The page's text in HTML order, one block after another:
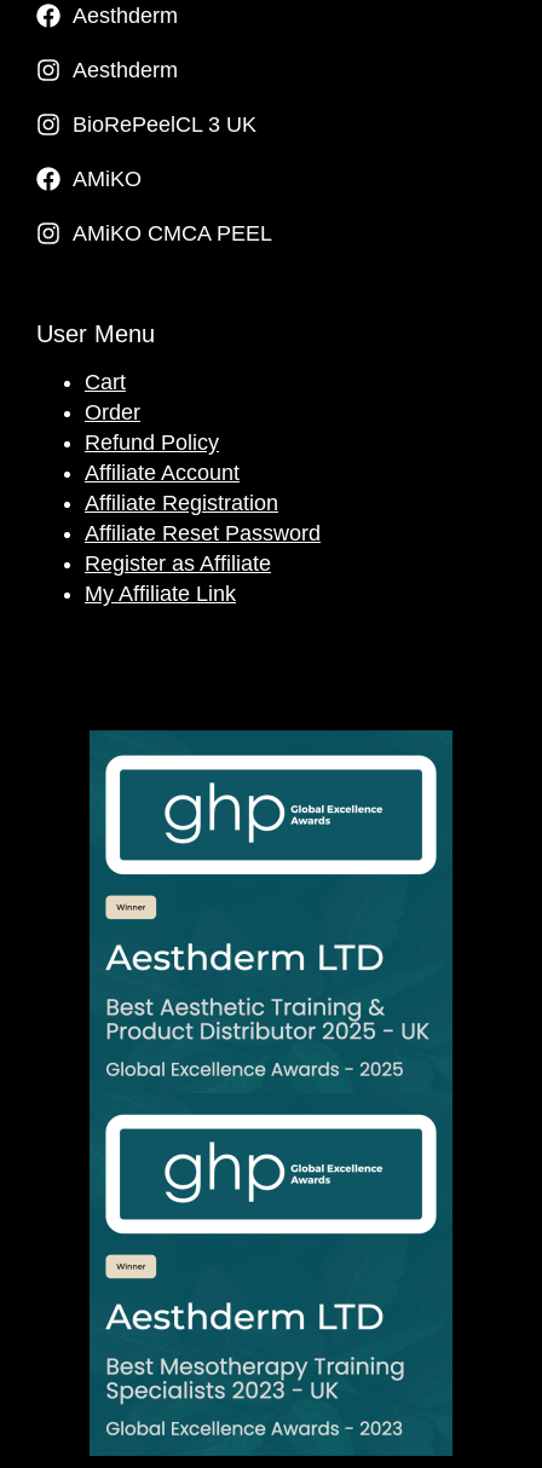
Aesthderm
Aesthderm
BioRePeelCL 3 UK
AMiKO
AMiKO CMCA PEEL
User Menu
Cart
Order
Refund Policy
Affiliate Account
Affiliate Registration
Affiliate Reset Password
Register as Affiliate
My Affiliate Link